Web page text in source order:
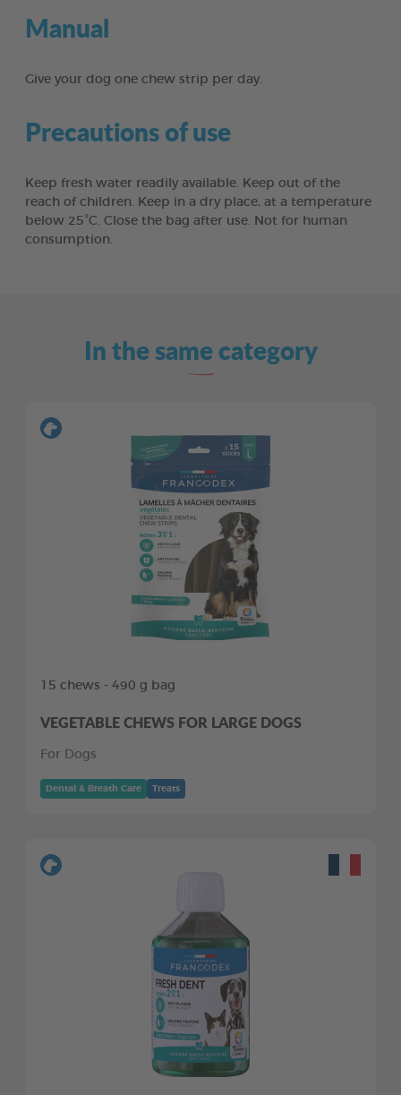
Manual
Give your dog one chew strip per day.
Precautions of use
Keep fresh water readily available. Keep out of the
reach of children. Keep in a dry place, at a temperature
below 25°C. Close the bag after use. Not for human
consumption.
In the same category
15 chews - 490 g bag
VEGETABLE CHEWS FOR LARGE DOGS
For Dogs
Dental & Breath Care Treats